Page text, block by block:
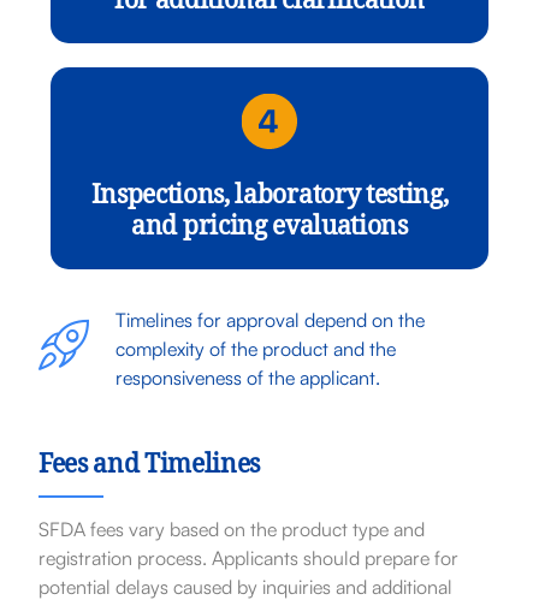
Inspections, laboratory testing,
and pricing evaluations
Timelines for approval depend on the
complexity of the product and the
responsiveness of the applicant.
Fees and Timelines
SFDA fees vary based on the product type and
registration process. Applicants should prepare for
potential delays caused by inquiries and additional